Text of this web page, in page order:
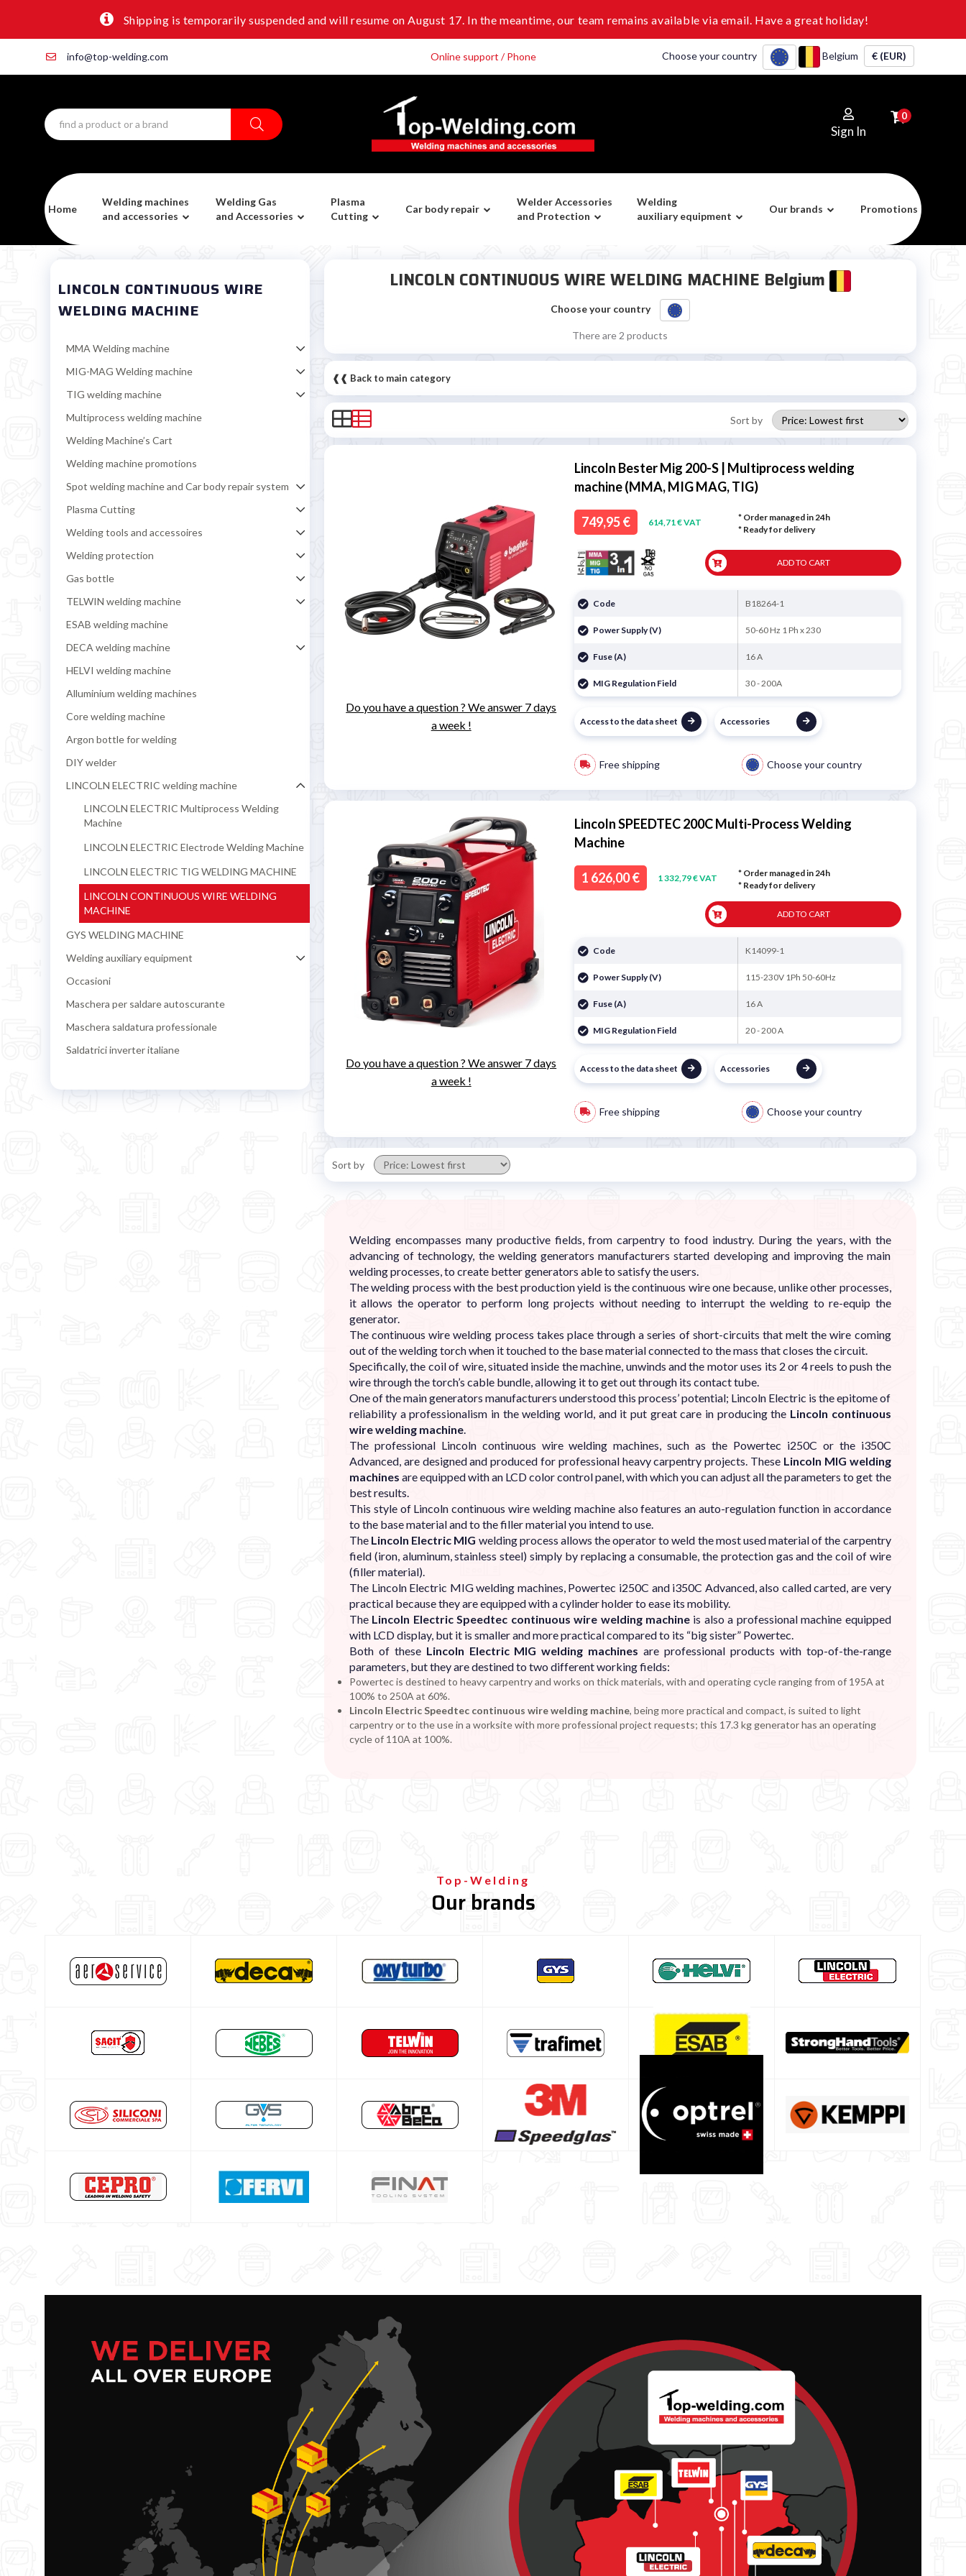
Shipping is temporarily suspended and will resume on August 17. In the meantime, our team remains available via email. Have a great holiday!
info@top-welding.com Online support / Phone Choose your country Belgium € (EUR)
Sign In
0
Home
Welding machines
and accessories
Welding Gas
and Accessories
Plasma
Cutting
Car body repair
Welder Accessories
and Protection
Welding
auxiliary equipment
Our brands Promotions
LINCOLN CONTINUOUS WIRE
WELDING MACHINE
MMA Welding machine
MIG-MAG Welding machine
TIG welding machine
Multiprocess welding machine
Welding Machine’s Cart
Welding machine promotions
Spot welding machine and Car body repair system
Plasma Cutting
Welding tools and accessoires
Welding protection
Gas bottle
TELWIN welding machine
ESAB welding machine
DECA welding machine
HELVI welding machine
Alluminium welding machines
Core welding machine
Argon bottle for welding
DIY welder
LINCOLN ELECTRIC welding machine
LINCOLN ELECTRIC Multiprocess Welding
Machine
LINCOLN ELECTRIC Electrode Welding Machine
LINCOLN ELECTRIC TIG WELDING MACHINE
LINCOLN CONTINUOUS WIRE WELDING
MACHINE
GYS WELDING MACHINE
Welding auxiliary equipment
Occasioni
Maschera per saldare autoscurante
Maschera saldatura professionale
Saldatrici inverter italiane
LINCOLN CONTINUOUS WIRE WELDING MACHINE Belgium
Choose your country
There are 2 products
❰❰ Back to main category
Sort by
Do you have a question ? We answer 7 days
a week !
Lincoln Bester Mig 200-S | Multiprocess welding
machine (MMA, MIG MAG, TIG)
749,95 € 614,71 € VAT
* Order managed in 24h
* Ready for delivery
ADD TO CART
Code B18264-1
Power Supply (V) 50-60 Hz 1 Ph x 230
Fuse (A) 16 A
MIG Regulation Field 30 - 200A
Access to the data sheet Accessories
Free shipping Choose your country
Do you have a question ? We answer 7 days
a week !
Lincoln SPEEDTEC 200C Multi-Process Welding
Machine
1 626,00 € 1 332,79 € VAT
* Order managed in 24h
* Ready for delivery
ADD TO CART
Code K14099-1
Power Supply (V) 115-230V 1Ph 50-60Hz
Fuse (A) 16 A
MIG Regulation Field 20 - 200 A
Access to the data sheet Accessories
Free shipping Choose your country
Sort by
Welding encompasses many productive fields, from carpentry to food industry. During the years, with the
advancing of technology, the welding generators manufacturers started developing and improving the main
welding processes, to create better generators able to satisfy the users.
The welding process with the best production yield is the continuous wire one because, unlike other processes,
it allows the operator to perform long projects without needing to interrupt the welding to re-equip the
generator.
The continuous wire welding process takes place through a series of short-circuits that melt the wire coming
out of the welding torch when it touched to the base material connected to the mass that closes the circuit.
Specifically, the coil of wire, situated inside the machine, unwinds and the motor uses its 2 or 4 reels to push the
wire through the torch’s cable bundle, allowing it to get out through its contact tube.
One of the main generators manufacturers understood this process’ potential; Lincoln Electric is the epitome of
reliability a professionalism in the welding world, and it put great care in producing the Lincoln continuous
wire welding machine
The professional Lincoln continuous wire welding machines, such as the Powertec i250C or the i350C
Advanced, are designed and produced for professional heavy carpentry projects. These Lincoln MIG welding
machinesare equipped with an LCD color control panel, with which you can adjust all the parameters to get the
best results.
This style of Lincoln continuous wire welding machine also features an auto-regulation function in accordance
to the base material and to the filler material you intend to use.
The Lincoln Electric MIG welding process allows the operator to weld the most used material of the carpentry
field (iron, aluminum, stainless steel) simply by replacing a consumable, the protection gas and the coil of wire
(filler material).
The Lincoln Electric MIG welding machines, Powertec i250C and i350C Advanced, also called carted, are very
practical because they are equipped with a cylinder holder to ease its mobility.
The Lincoln Electric Speedtec continuous wire welding machine is also a professional machine equipped
with LCD display, but it is smaller and more practical compared to its “big sister” Powertec.
Both of these Lincoln Electric MIG welding machines are professional products with top-of-the-range
parameters, but they are destined to two different working fields:
Powertec is destined to heavy carpentry and works on thick materials, with and operating cycle ranging from of 195A at
100% to 250A at 60%.
Lincoln ElectricSpeedtec continuous wire welding machine, being more practical and compact, is suited to light
carpentry or to the use in a worksite with more professional project requests; this 17.3 kg generator has an operating
cycle of 110A at 100%.
Top-Welding
Our brands